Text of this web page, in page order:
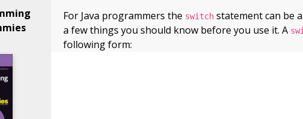
For Java programmers the switch statement can be
a few things you should know before you use it. A
following form: